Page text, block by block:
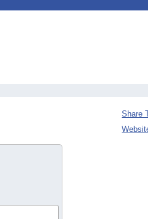
Share